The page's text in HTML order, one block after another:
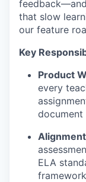
that slow
our feature
Key
Product
every
document
ELA